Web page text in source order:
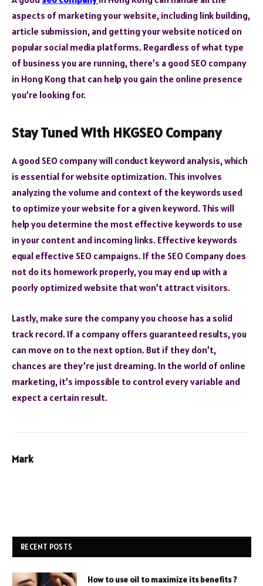
aspects of marketing your website, including link building,
article submission, and getting your website noticed on
popular social media platforms. Regardless of what type
of business you are running, there’s a good SEO company
in Hong Kong that can help you gain the online presence
you’re looking for.
Stay Tuned With HKGSEO Company
A good SEO company will conduct keyword analysis, which
is essential for website optimization. This involves
analyzing the volume and context of the keywords used
to optimize your website for a given keyword. This will
help you determine the most effective keywords to use
in your content and incoming links. Effective keywords
equal effective SEO campaigns. If the SEO Company does
not do its homework properly, you may end up with a
poorly optimized website that won’t attract visitors.
Lastly, make sure the company you choose has a solid
track record. If a company offers guaranteed results, you
can move on to the next option. But if they don’t,
chances are they’re just dreaming. In the world of online
marketing, it’s impossible to control every variable and
expect a certain result.
Mark
RECENT POSTS
How to use oil to maximize its benefits ?